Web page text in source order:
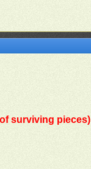
surviving pieces)